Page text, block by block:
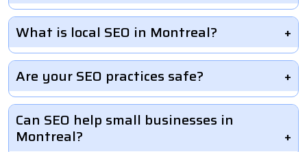
What is local SEO in Montreal?
Are your SEO practices safe?
Can SEO help small businesses in
Montreal?